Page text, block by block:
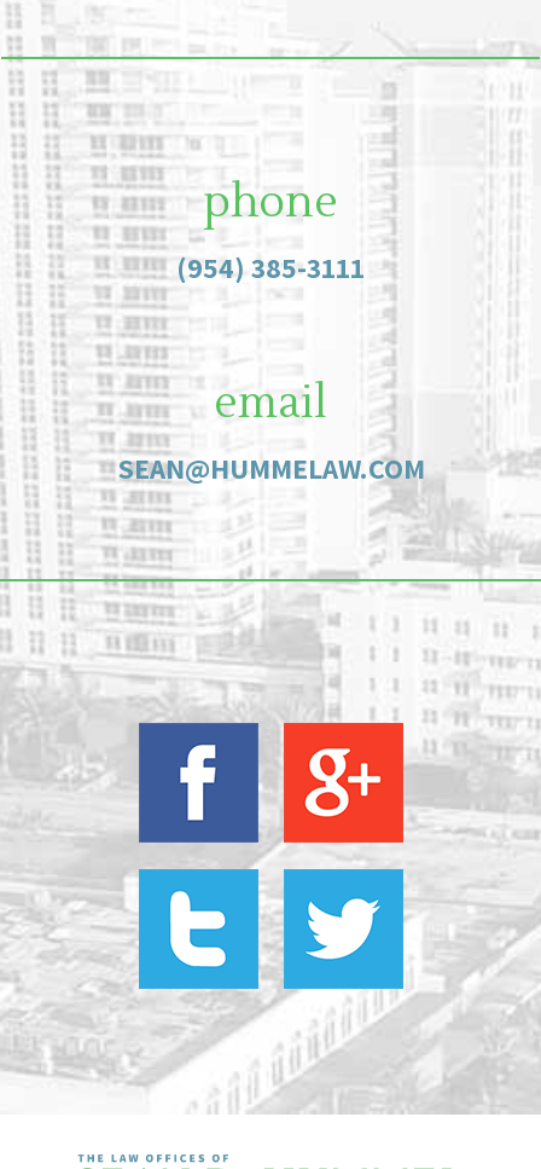
phone
(954) 385-3111
email
SEAN@HUMMELAW.COM